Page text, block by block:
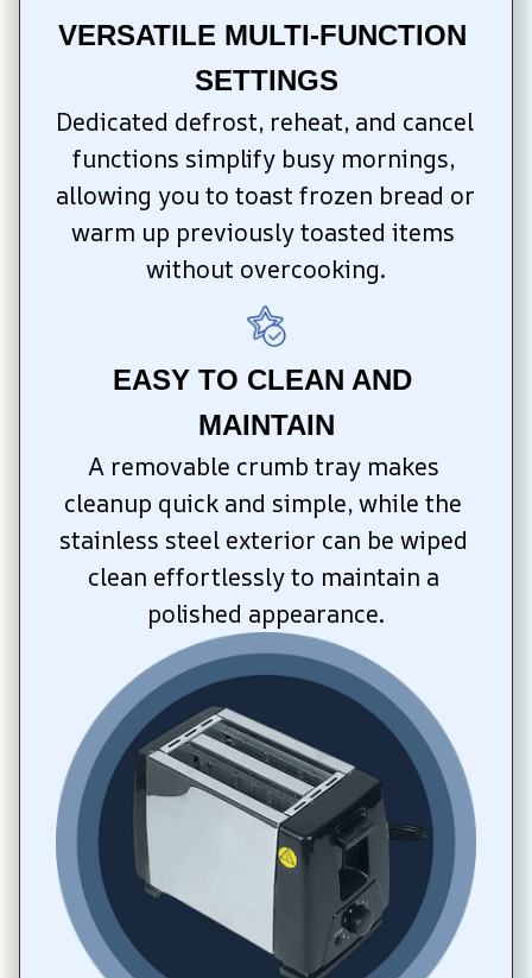
VERSATILE MULTI-FUNCTION
SETTINGS
Dedicated defrost, reheat, and cancel
functions simplify busy mornings,
allowing you to toast frozen bread or
warm up previously toasted items
without overcooking.
EASY TO CLEAN AND
MAINTAIN
A removable crumb tray makes
cleanup quick and simple, while the
stainless steel exterior can be wiped
clean effortlessly to maintain a
polished appearance.